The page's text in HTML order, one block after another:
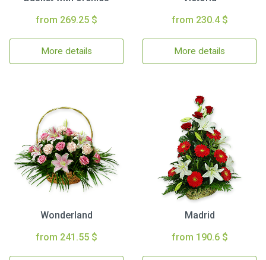
from 269.25 $
More details
from 230.4 $
More details
Wonderland
from 241.55 $
Madrid
from 190.6 $